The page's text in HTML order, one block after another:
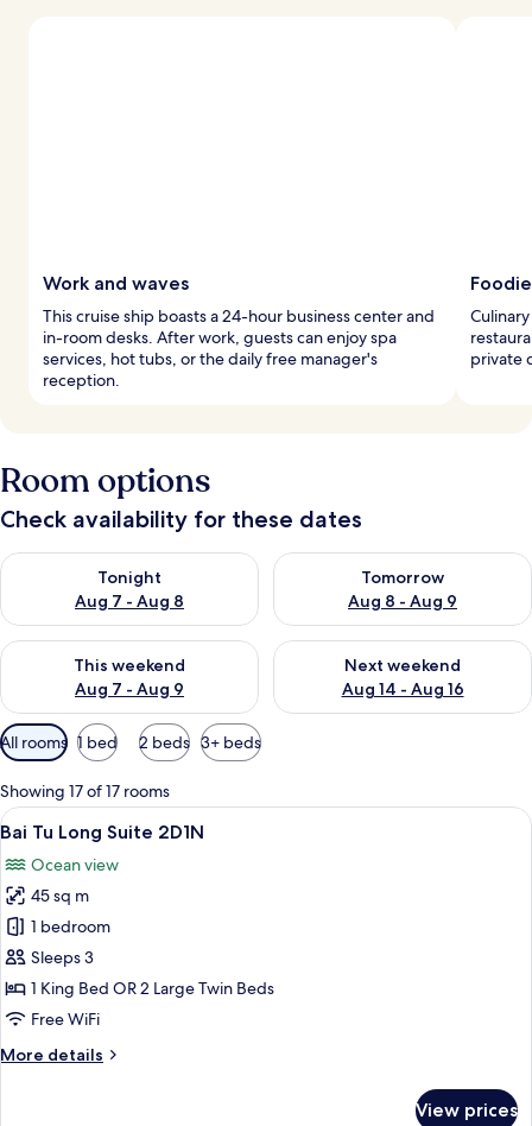
Work and waves
This cruise ship boasts a 24-hour business center and
in-room desks. After work, guests can enjoy spa
services, hot tubs, or the daily free manager's
reception.
private
Room options
Check availability for these dates
Tonight
Aug 7 - Aug 8
Check availability for tonight Aug 7 - Aug 8
Tomorrow
Aug 8 - Aug 9
Check availability for
This weekend
Aug 7 - Aug 9
Check availability for this weekend Aug 7 - Aug 9
Next weekend
Aug 14 - Aug 16
Check availability for next
Available
filters
for
rooms
All rooms 1 bed 2 beds 3+ beds
Showing 17 of 17 rooms
View
all
photos
for
Bai
Tu
Long
Suite
A bedroom with a large bed, a view
8
Bai Tu Long Suite 2D1N
Ocean view
45 sq m
1 bedroom
Sleeps 3
1 King Bed OR 2 Large Twin Beds
Free WiFi
More details
More
View prices